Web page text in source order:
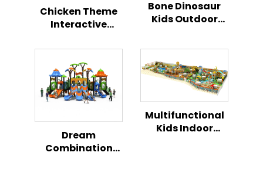
Chicken Theme
Interactive
Outdoor Kids
Activity Center
Bone Dinosaur
Kids Outdoor
Dream
Combination
Multifunctional
Kids Indoor